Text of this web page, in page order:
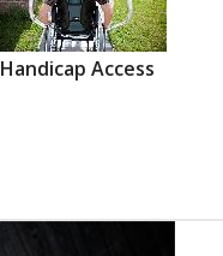
Handicap Access